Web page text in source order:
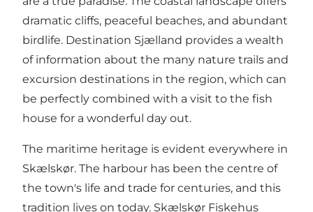
dramatic cliffs, peaceful beaches, and abundant
birdlife. Destination Sjælland provides a wealth
of information about the many nature trails and
excursion destinations in the region, which can
be perfectly combined with a visit to the fish
house for a wonderful day out.
The maritime heritage is evident everywhere in
Skælskør. The harbour has been the centre of
the town's life and trade for centuries, and this
tradition lives on today. Skælskør Fiskehus